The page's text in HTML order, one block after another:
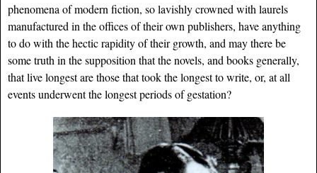
phenomena of modern fiction, so lavishly crowned with laurels
manufactured in the offices of their own publishers, have anything
to do with the hectic rapidity of their growth, and may there be
some truth in the supposition that the novels, and books generally,
that live longest are those that took the longest to write, or, at all
events underwent the longest periods of gestation?